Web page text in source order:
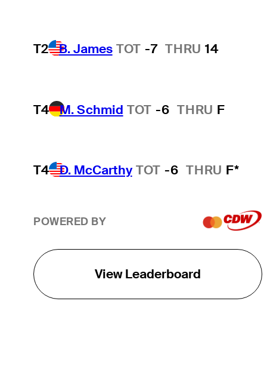
T2 B. James TOT -7 THRU 14
T4 M. Schmid TOT -6 THRU F
T4 D. McCarthy TOT -6 THRU F*
POWERED BY
View Leaderboard